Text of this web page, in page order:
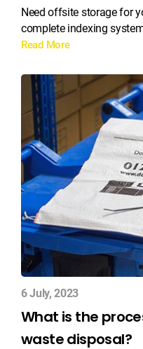
Need offsite storage for
complete indexing
Read More
6 July, 2023
What is the
waste disposal?